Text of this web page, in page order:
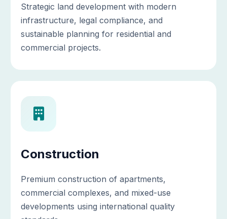
Strategic land development with modern
infrastructure, legal compliance, and
sustainable planning for residential and
commercial projects.
Construction
Premium construction of apartments,
commercial complexes, and mixed-use
developments using international quality